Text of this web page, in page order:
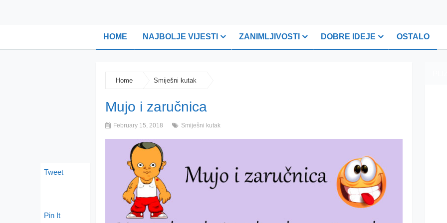
HOME NAJBOLJE VIJESTI ZANIMLJIVOSTI DOBRE IDEJE OSTALO
Home Smiješni kutak
Mujo i zaručnica
February 15, 2018 Smiješni kutak
Tweet
Pin It